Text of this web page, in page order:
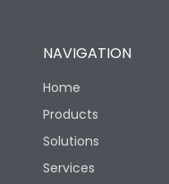
NAVIGATION
Home
Products
Solutions
Services